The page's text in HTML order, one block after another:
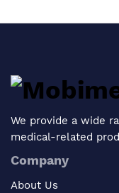
We provide a wide
medical-related
Company
About Us